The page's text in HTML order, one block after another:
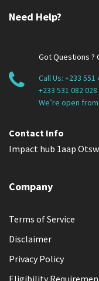
Need Help?
Got Questions ?
Call Us: +233 551
+233 531 082 028
We’re open
Contact Info
Impact hub 1aap
Company
Terms of Service
Disclaimer
Privacy Policy